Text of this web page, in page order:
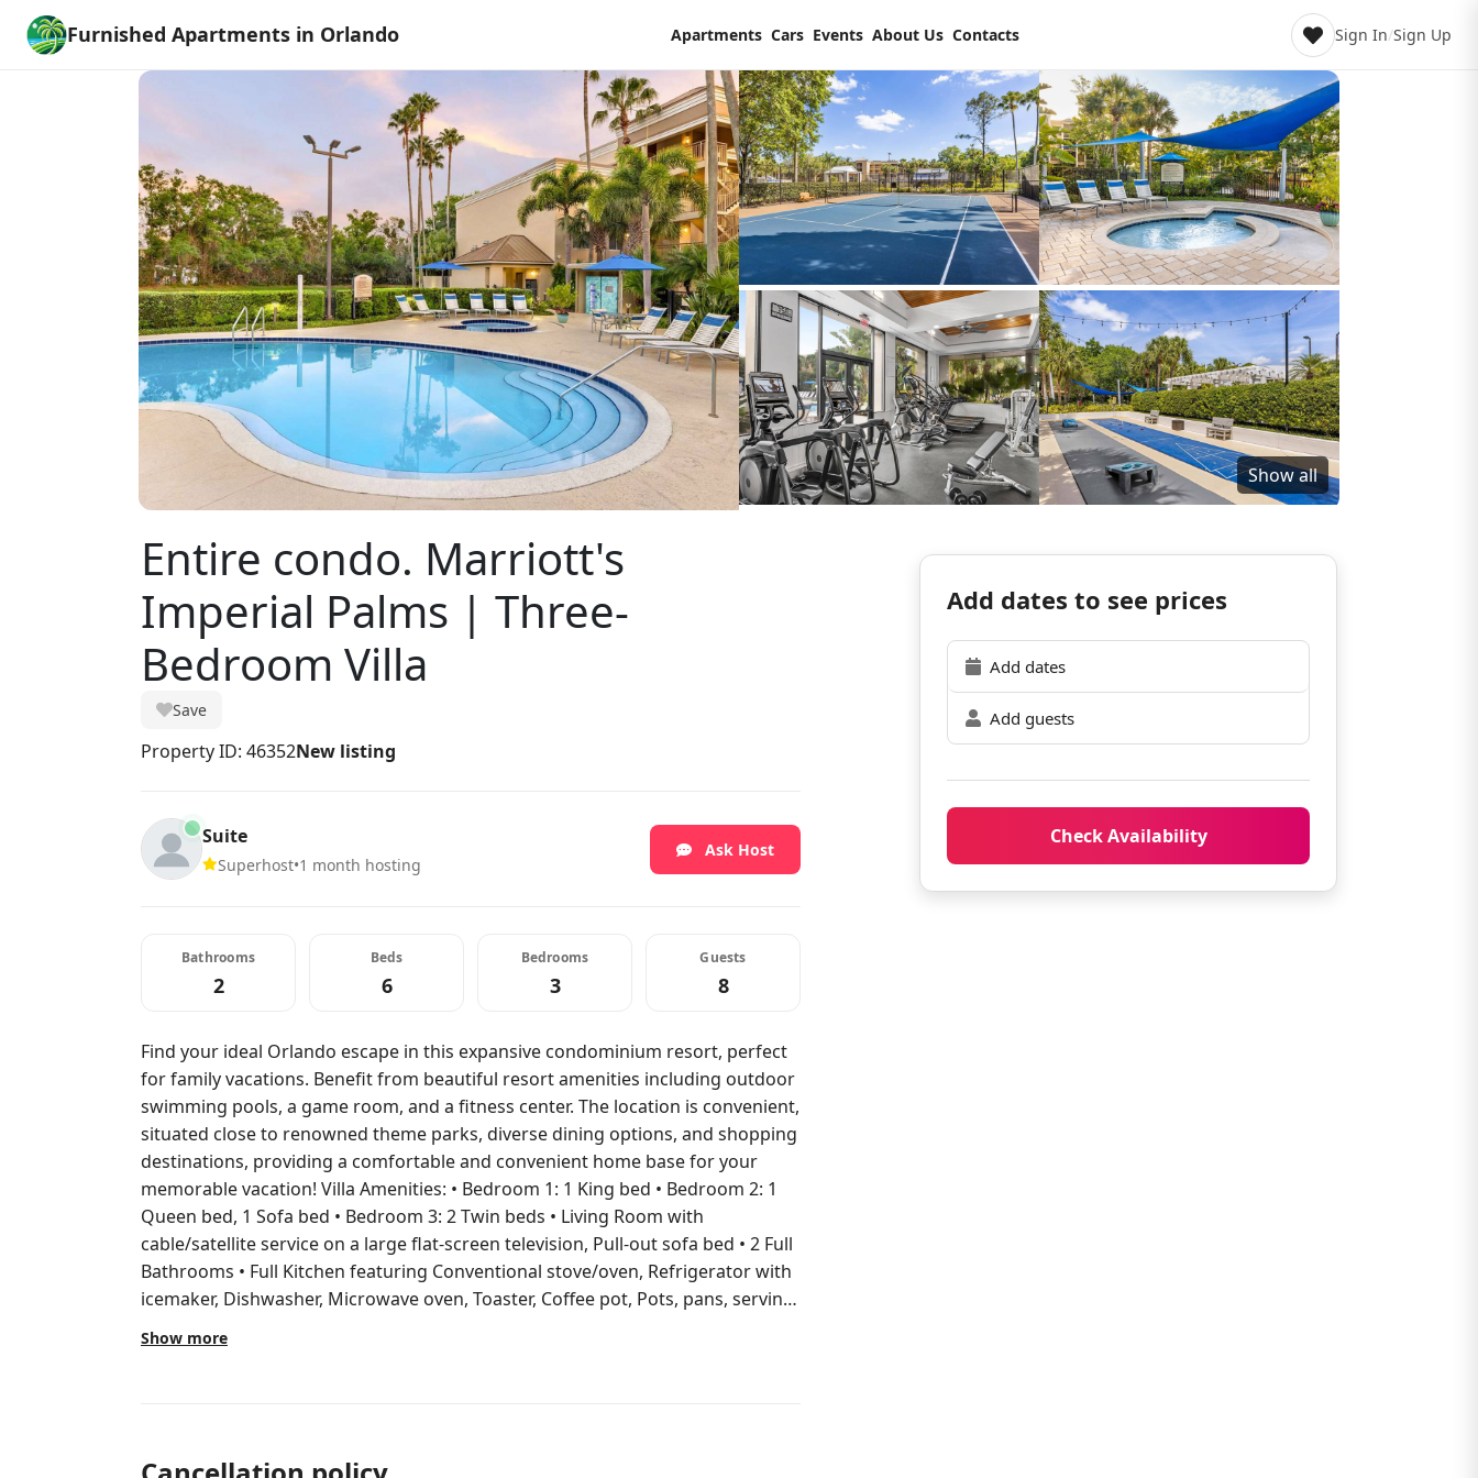
Furnished Apartments in Orlando Apartments Cars Events About Us Contacts Sign In/Sign Up
Show all
Entire condo. Marriott's
Imperial Palms | Three-
Bedroom Villa
Save
Property ID: 46352New listing
Suite
Superhost•1 month hosting
Ask Host
Bathrooms
2
Beds
6
Bedrooms
3
Guests
8
Find your ideal Orlando escape in this expansive condominium resort, perfect
for family vacations. Benefit from beautiful resort amenities including outdoor
swimming pools, a game room, and a fitness center. The location is convenient,
situated close to renowned theme parks, diverse dining options, and shopping
destinations, providing a comfortable and convenient home base for your
memorable vacation! Villa Amenities: • Bedroom 1: 1 King bed • Bedroom 2: 1
Queen bed, 1 Sofa bed • Bedroom 3: 2 Twin beds • Living Room with
cable/satellite service on a large flat-screen television, Pull-out sofa bed • 2 Full
Bathrooms • Full Kitchen featuring Conventional stove/oven, Refrigerator with
icemaker, Dishwasher, Microwave oven, Toaster, Coffee pot, Pots, pans, serving
dishes, Silverware and dishware • Dining Area • Washer/Dryer in unit •
Patio/Balcony Resort Amenities: • BBQ Grills • On-Site Convenience Store •
Children's play area Beginning Sept. 6, 2025, through Dec. 1, 2025, Marriott’s
Show more
Add dates to see prices
Add dates
Add guests
Check Availability